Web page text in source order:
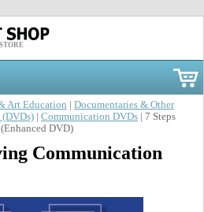
Art Education
Documentaries & Other
(DVDs)
Communication DVDs | 7 Steps
DVD)
Communication